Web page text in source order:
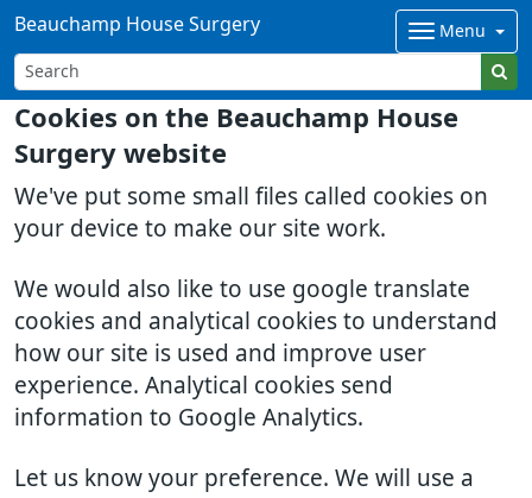
Cookies on the Beauchamp House
Surgery website
We've put some small files called cookies on
your device to make our site work.
We would also like to use google translate
cookies and analytical cookies to understand
how our site is used and improve user
experience. Analytical cookies send
information to Google Analytics.
Let us know your preference. We will use a
Beauchamp House Surgery Menu